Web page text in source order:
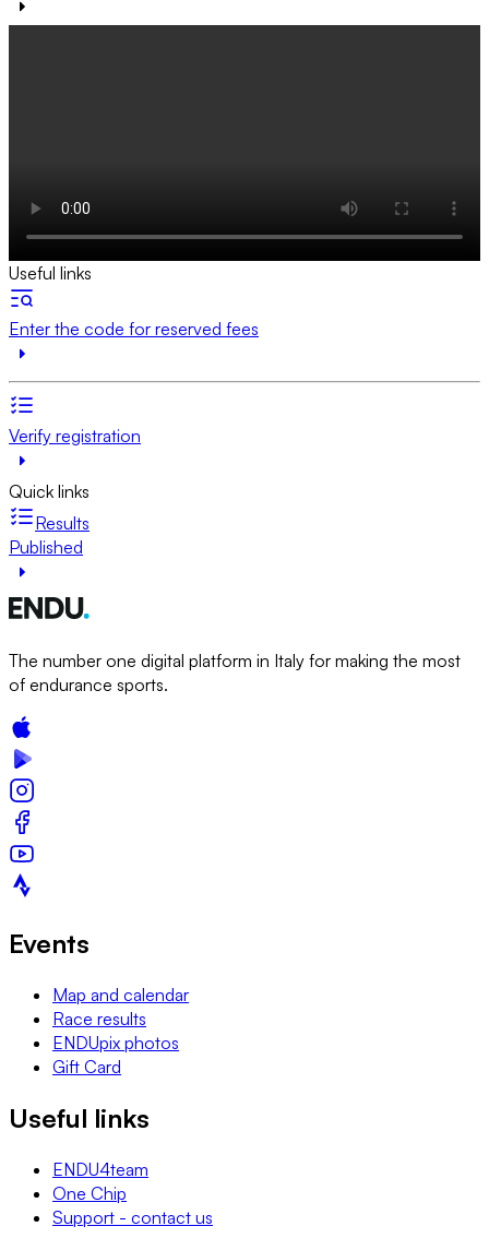
Useful links
Enter the code for reserved fees
Verify registration
Quick links
Results
Published
The number one digital platform in Italy for making the most
of endurance sports.
Events
Map and calendar
Race results
ENDUpix photos
Gift Card
Useful links
ENDU4team
One Chip
Support - contact us